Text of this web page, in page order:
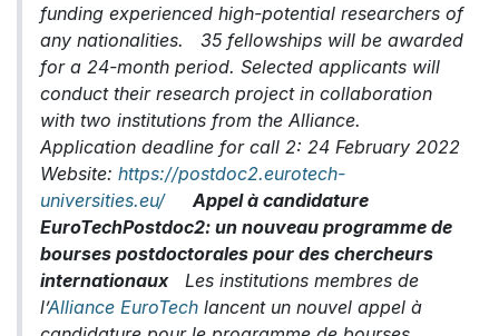
funding experienced high-potential researchers of
any nationalities. 35 fellowships will be awarded
for a 24-month period. Selected applicants will
conduct their research project in collaboration
with two institutions from the Alliance.
Application deadline for call 2: 24 February 2022
Website: https://postdoc2.eurotech-
universities.eu/
Appel à candidature
EuroTechPostdoc2: un nouveau programme de
bourses postdoctorales pour des chercheurs
internationauxLes institutions membres de
l’Alliance EuroTech lancent un nouvel appel à